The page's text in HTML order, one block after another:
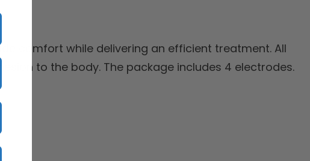
comfort while delivering an efficient treatment. All
to the body. The package includes 4 electrodes.